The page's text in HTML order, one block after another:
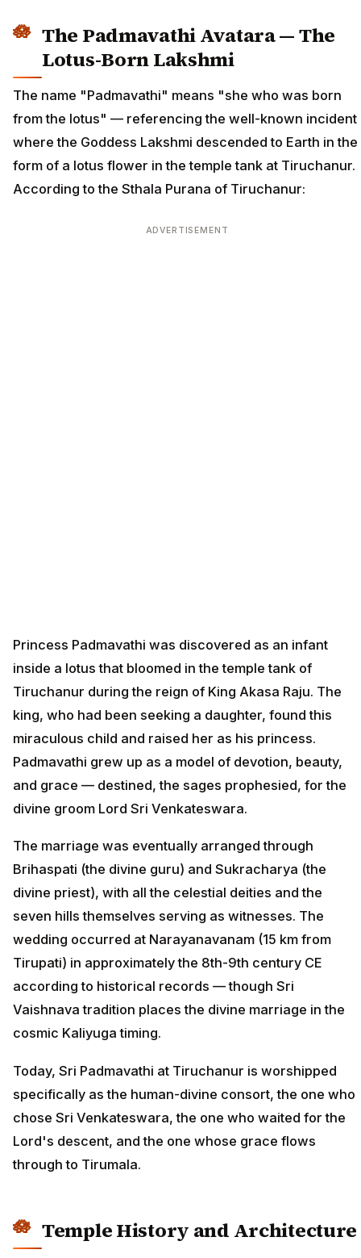
The Padmavathi Avatara — The
Lotus-Born Lakshmi
The name "Padmavathi" means "she who was born
from the lotus" — referencing the well-known incident
where the Goddess Lakshmi descended to Earth in the
form of a lotus flower in the temple tank at Tiruchanur.
According to the Sthala Purana of Tiruchanur:
ADVERTISEMENT
Princess Padmavathi was discovered as an infant
inside a lotus that bloomed in the temple tank of
Tiruchanur during the reign of King Akasa Raju. The
king, who had been seeking a daughter, found this
miraculous child and raised her as his princess.
Padmavathi grew up as a model of devotion, beauty,
and grace — destined, the sages prophesied, for the
divine groom Lord Sri Venkateswara.
The marriage was eventually arranged through
Brihaspati (the divine guru) and Sukracharya (the
divine priest), with all the celestial deities and the
seven hills themselves serving as witnesses. The
wedding occurred at Narayanavanam (15 km from
Tirupati) in approximately the 8th-9th century CE
according to historical records — though Sri
Vaishnava tradition places the divine marriage in the
cosmic Kaliyuga timing.
Today, Sri Padmavathi at Tiruchanur is worshipped
specifically as the human-divine consort, the one who
chose Sri Venkateswara, the one who waited for the
Lord's descent, and the one whose grace flows
through to Tirumala.
Temple History and Architecture